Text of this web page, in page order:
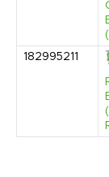
182995211